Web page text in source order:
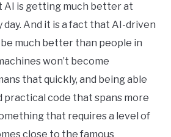
AI is getting much better at
And it is a fact that AI-driven
much better than people in
won’t become
that quickly, and being able
practical code that spans more
that requires a level of
close to the famous